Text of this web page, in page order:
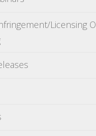
Licensing